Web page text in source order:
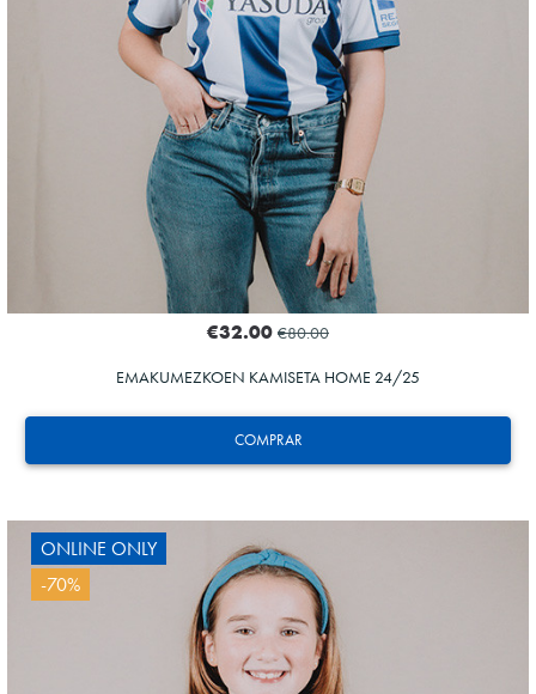
COMPRAR
€32.00 €80.00
EMAKUMEZKOEN KAMISETA HOME 24/25
GUEDES
ONLINE ONLY
-70%